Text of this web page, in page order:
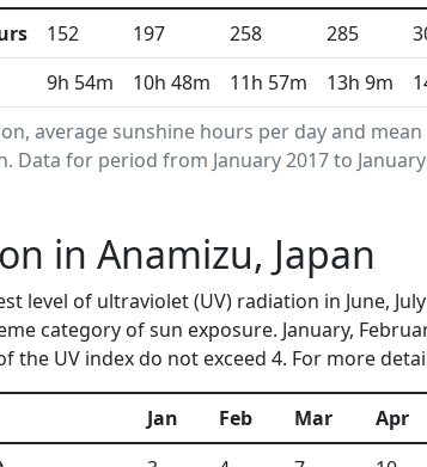
average sunshine hours per day and
for period from January 2017 to January
152 197 258 285
9h 54m 10h 48m 11h 57m 13h 9m
in Anamizu, Japan
level of ultraviolet (UV) radiation in June,
category of sun exposure. January,
the UV index do not exceed 4. For more
Jan Feb Mar Apr